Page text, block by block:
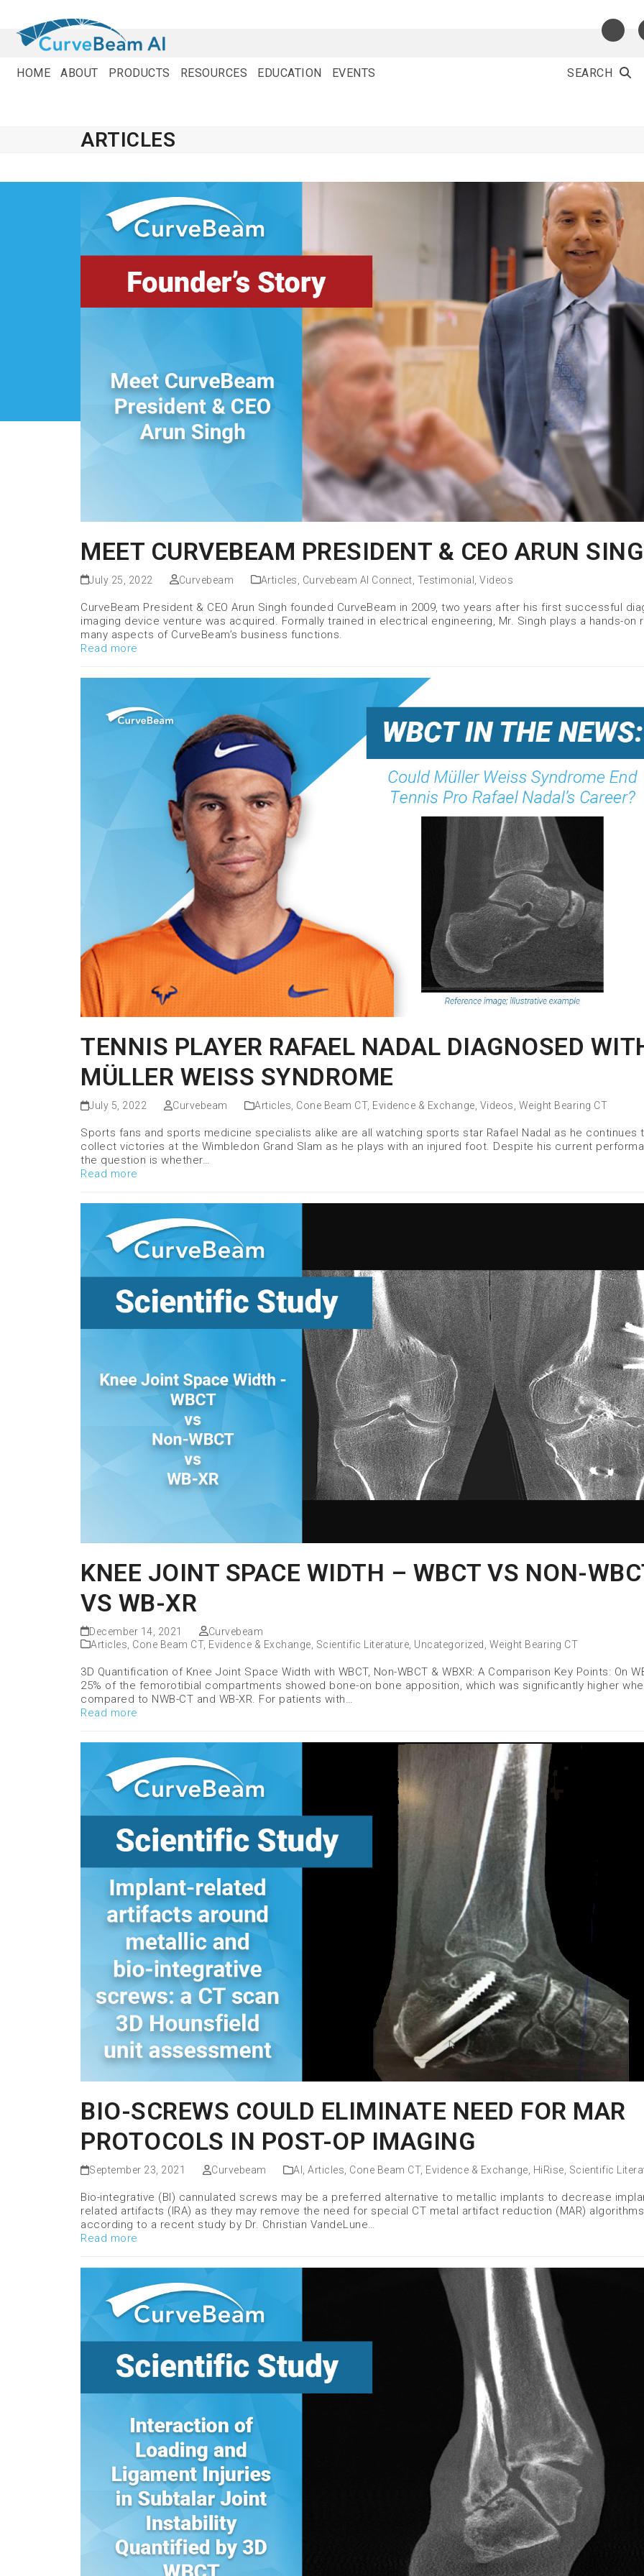
content
HOME ABOUT PRODUCTS RESOURCES EDUCATION EVENTS SEARCH
ARTICLES
MEET CURVEBEAM PRESIDENT & CEO ARUN
July 25, 2022 Curvebeam Articles Curvebeam AI Connect Testimonial Videos
CurveBeam President & CEO Arun Singh founded CurveBeam in 2009, two years after his first successful
imaging device venture was acquired. Formally trained in electrical engineering, Mr. Singh plays a hands-on
many aspects of CurveBeam’s business functions.
Read more
TENNIS PLAYER RAFAEL NADAL DIAGNOSED
MÜLLER WEISS SYNDROME
July 5, 2022 Curvebeam Articles Cone Beam CT, Evidence & Exchange Videos Weight Bearing CT
Sports fans and sports medicine specialists alike are all watching sports star Rafael Nadal as he continues
collect victories at the Wimbledon Grand Slam as he plays with an injured foot. Despite his current
the question is whether…
Read more
KNEE JOINT SPACE WIDTH – WBCT VS NON-
VS WB-XR
December 14, 2021
Curvebeam
Articles Cone Beam CT, Evidence & Exchange Scientific Literature Uncategorized Weight Bearing CT
3D Quantification of Knee Joint Space Width with WBCT, Non-WBCT & WBXR: A Comparison Key Points: On
25% of the femorotibial compartments showed bone-on bone apposition, which was significantly higher
compared to NWB-CT and WB-XR. For patients with…
Read more
BIO-SCREWS COULD ELIMINATE NEED FOR MAR
PROTOCOLS IN POST-OP IMAGING
September 23, 2021 Curvebeam AI Articles Cone Beam CT, Evidence & Exchange HiRise Scientific
Bio-integrative (BI) cannulated screws may be a preferred alternative to metallic implants to decrease
related artifacts (IRA) as they may remove the need for special CT metal artifact reduction (MAR)
according to a recent study by Dr. Christian VandeLune…
Read more